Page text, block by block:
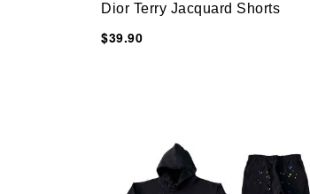
Dior Terry Jacquard Shorts
$39.90